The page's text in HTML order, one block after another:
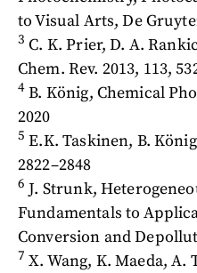
to Visual Arts, De
3C. K. Prier, D. A.
Chem. Rev. 2013, 113,
4B. König, Chemical
2020
5E.K. Taskinen, B.
2822–2848
6J. Strunk,
Fundamentals to
Conversion and
7X. Wang, K. Maeda, A.